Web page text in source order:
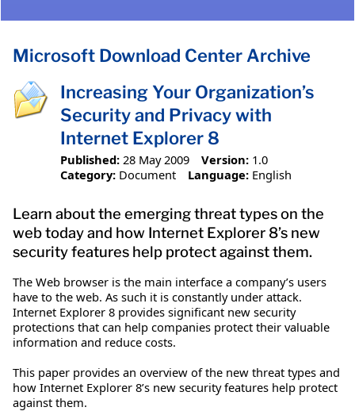
Microsoft Download Center Archive
Increasing Your Organization’s
Security and Privacy with
Internet Explorer 8
Published: 28 May 2009 Version: 1.0
Category: Document Language: English
Learn about the emerging threat types on the
web today and how Internet Explorer 8’s new
security features help protect against them.
The Web browser is the main interface a company’s users
have to the web. As such it is constantly under attack.
Internet Explorer 8 provides significant new security
protections that can help companies protect their valuable
information and reduce costs.
This paper provides an overview of the new threat types and
how Internet Explorer 8’s new security features help protect
against them.